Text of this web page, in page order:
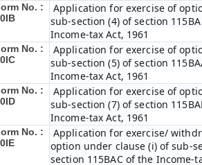
No. :
Application for exercise of
sub-section (4) of section
Income-tax Act, 1961
No. :
Application for exercise of
sub-section (5) of section
Income-tax Act, 1961
No. :
Application for exercise of
sub-section (7) of section
Income-tax Act, 1961
No. :
Application for exercise/
option under clause (i) of sub-
section 115BAC of the Income-